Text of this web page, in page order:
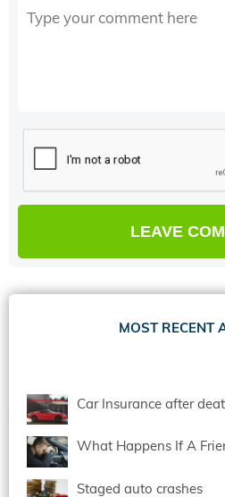
MOST RECENT
Car Insurance after
What Happens If A
Staged auto crashes